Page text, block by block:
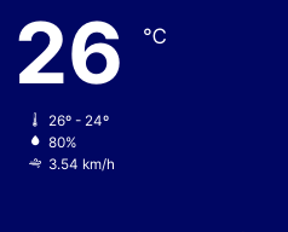
26 ℃
26º - 24º
80%
3.54 km/h